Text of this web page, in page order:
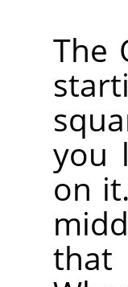
The
you
on
that